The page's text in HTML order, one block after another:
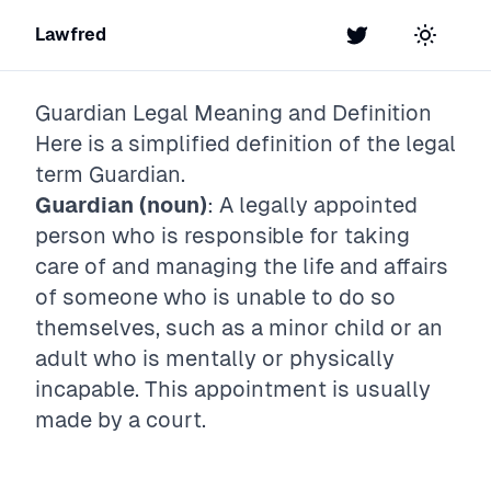
Lawfred Twitter Toggle
Guardian Legal Meaning and Definition
Here is a simplified definition of the legal
term Guardian.
Guardian (noun): A legally appointed
person who is responsible for taking
care of and managing the life and affairs
of someone who is unable to do so
themselves, such as a minor child or an
adult who is mentally or physically
incapable. This appointment is usually
made by a court.